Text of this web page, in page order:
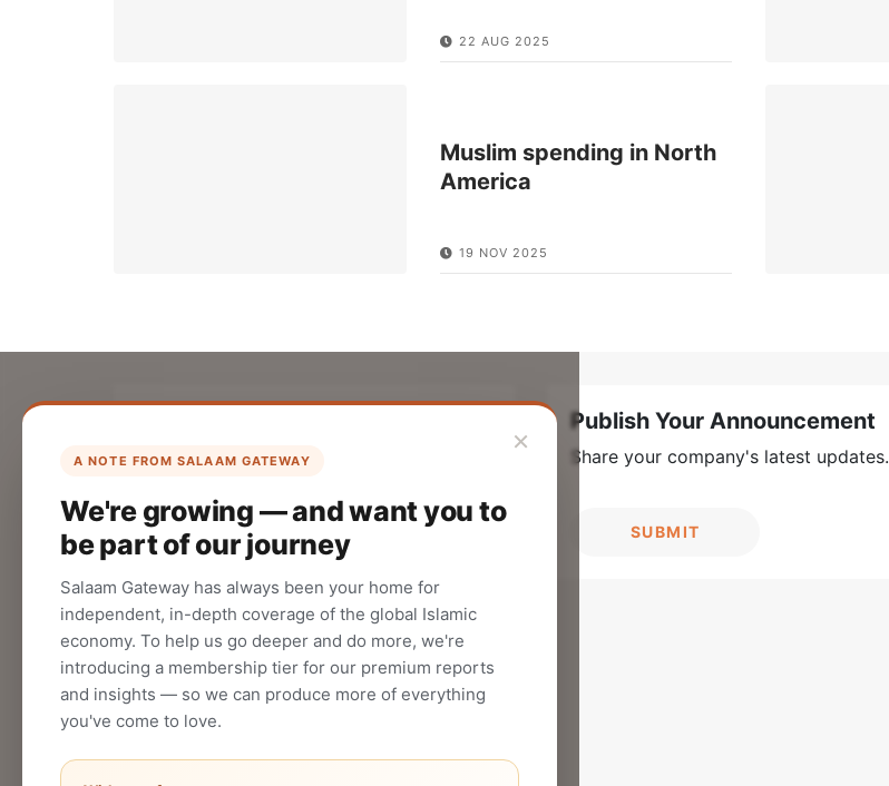
22 AUG 2025
Muslim spending in North
America
19 NOV 2025
×
A NOTE FROM SALAAM GATEWAY
We're growing — and want you to
be part of our journey
Salaam Gateway has always been your home for
independent, in-depth coverage of the global Islamic
economy. To help us go deeper and do more, we're
introducing a membership tier for our premium reports
and insights — so we can produce more of everything
you've come to love.
Create your company profile on Salaam
audience.
CREATE
Publish Your Announcement
Share your company's latest updates.
SUBMIT